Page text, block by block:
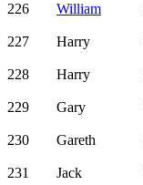
226 William
227 Harry
228 Harry
229 Gary
230 Gareth
231 Jack